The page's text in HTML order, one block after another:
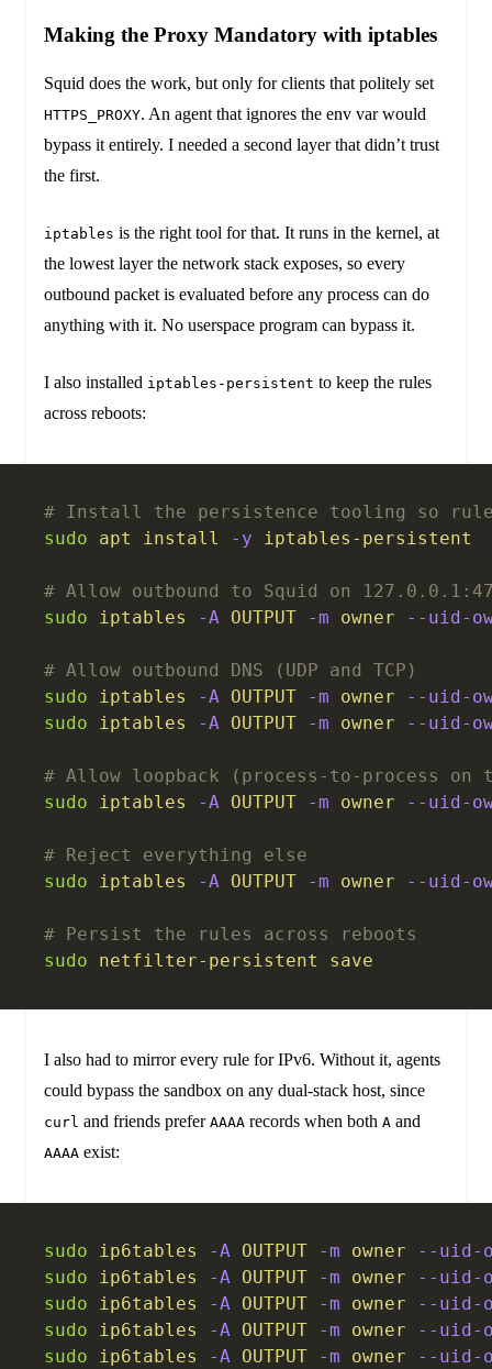
Making the Proxy Mandatory with iptables
Squid does the work, but only for clients that politely set
HTTPS_PROXY. An agent that ignores the env var would
bypass it entirely. I needed a second layer that didn’t trust
the first.
iptables is the right tool for that. It runs in the kernel, at
the lowest layer the network stack exposes, so every
outbound packet is evaluated before any process can do
anything with it. No userspace program can bypass it.
I also installed iptables-persistent to keep the rules
across reboots:
# Install the persistence tooling so
sudo apt install -y iptables-persistent
# Allow outbound to Squid on
sudo iptables -A OUTPUT -m owner --uid-
# Allow outbound DNS (UDP and TCP)
sudo iptables -A OUTPUT -m owner --uid-
sudo iptables -A OUTPUT -m owner --uid-
# Allow loopback (process-to-process on
sudo iptables -A OUTPUT -m owner --uid-
# Reject everything else
sudo iptables -A OUTPUT -m owner --uid-
# Persist the rules across reboots
sudo netfilter-persistent save
I also had to mirror every rule for IPv6. Without it, agents
could bypass the sandbox on any dual-stack host, since
curl and friends prefer AAAArecords when both Aand
AAAAexist:
sudo ip6tables -A OUTPUT -m owner --uid-
sudo ip6tables -A OUTPUT -m owner --uid-
sudo ip6tables -A OUTPUT -m owner --uid-
sudo ip6tables -A OUTPUT -m owner --uid-
sudo ip6tables -A OUTPUT -m owner --uid-